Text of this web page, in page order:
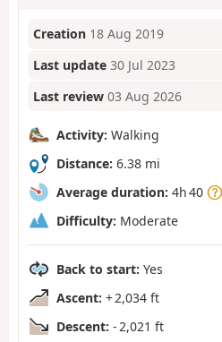
Creation 18 Aug 2019
Last update 30 Jul 2023
Last review 03 Aug 2026
Activity: Walking
Distance: 6.38 mi
Average duration: 4h 40
Difficulty: Moderate
Back to start: Yes
Ascent: + 2,034 ft
Descent: - 2,021 ft